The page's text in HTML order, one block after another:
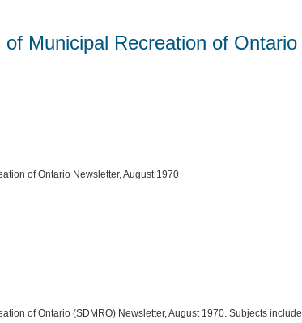
Municipal Recreation of
of Ontario Newsletter, August 1970
of Ontario (SDMRO) Newsletter, August 1970. Subjects